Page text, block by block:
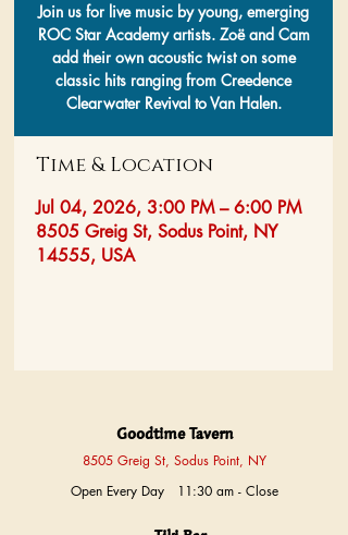
Join us for live music by young, emerging
ROC Star Academy artists. Zoë and Cam
add their own acoustic twist on some
classic hits ranging from Creedence
Clearwater Revival to Van Halen.
Time & Location
Jul 04, 2026, 3:00 PM – 6:00 PM
8505 Greig St, Sodus Point, NY
14555, USA
Goodtime Tavern
8505 Greig St, Sodus Point, NY
Open Every Day 11:30 am - Close